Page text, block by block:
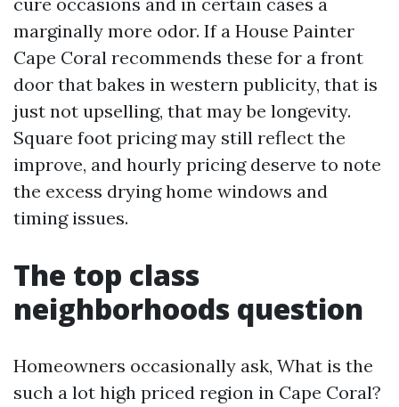
marginally more odor. If a House Painter
Cape Coral recommends these for a front
door that bakes in western publicity, that is
just not upselling, that may be longevity.
Square foot pricing may still reflect the
improve, and hourly pricing deserve to note
the excess drying home windows and
timing issues.
The top class
neighborhoods question
Homeowners occasionally ask, What is the
such a lot high priced region in Cape Coral?